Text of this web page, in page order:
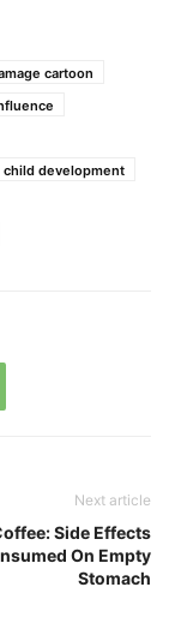
cartoon
development
Next article
Side Effects
On Empty
Stomach